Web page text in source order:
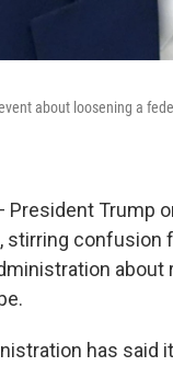
about loosening a
President Trump
stirring
has said